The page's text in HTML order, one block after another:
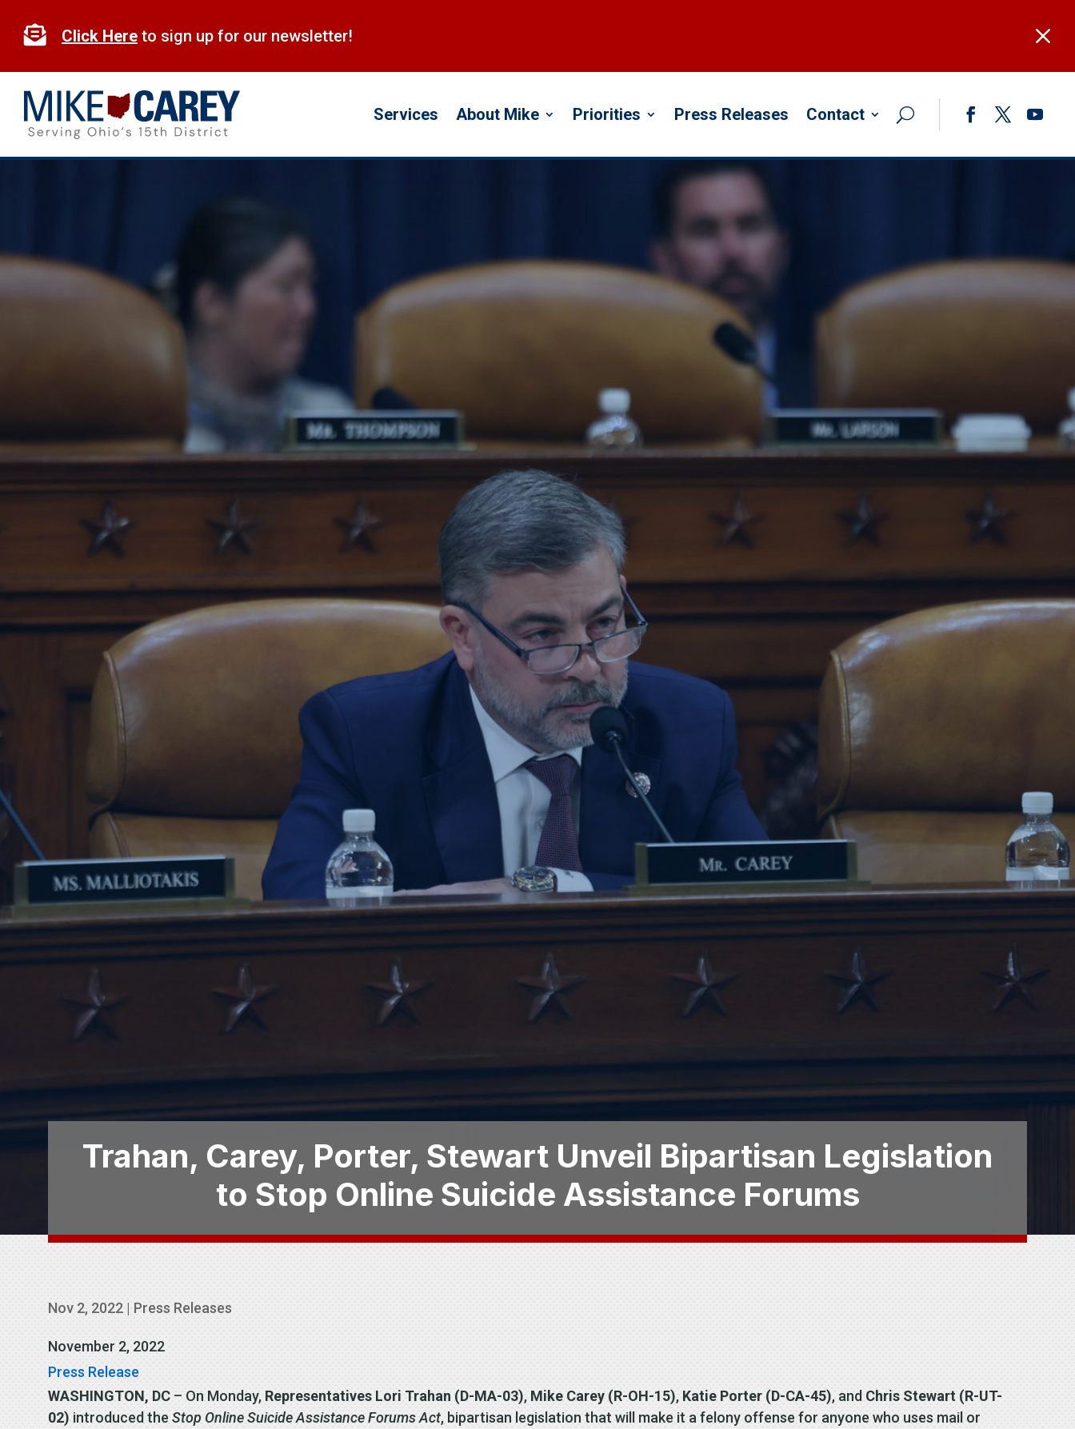
content
M
 Click Here to sign up for our newsletter!
Services About Mike Priorities Press Releases Contact
Trahan, Carey, Porter, Stewart Unveil Bipartisan Legislation
to Stop Online Suicide Assistance Forums
Nov 2, 2022 | Press Releases
November 2, 2022
Press Release
WASHINGTON, DC – On Monday, Representatives Lori Trahan (D-MA-03), Mike Carey (R-OH-15), Katie Porter (D-CA-45), and Chris Stewart (R-UT-
02) introduced the Stop Online Suicide Assistance Forums Act, bipartisan legislation that will make it a felony offense for anyone who uses mail or